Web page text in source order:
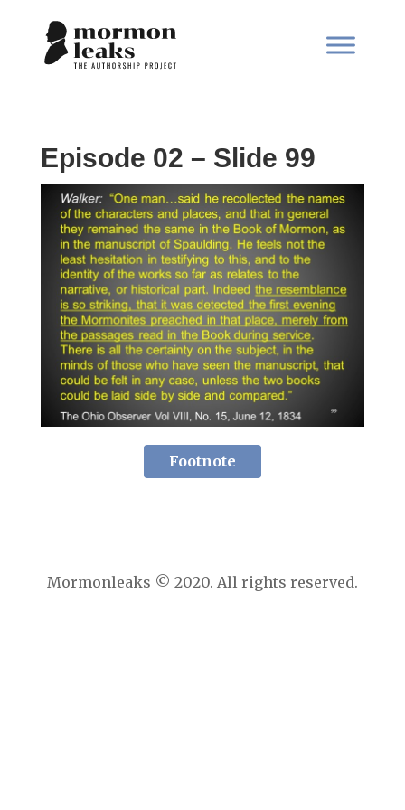
Episode 02 – Slide 99
Footnote
Mormonleaks © 2020. All rights reserved.